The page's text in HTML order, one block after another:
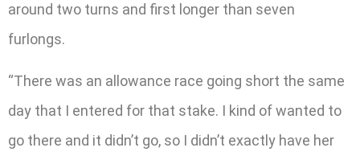
around two turns and first longer than seven
furlongs.
“There was an allowance race going short the same
day that I entered for that stake. I kind of wanted to
go there and it didn’t go, so I didn’t exactly have her